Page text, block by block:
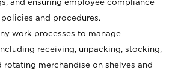
and ensuring employee compliance
and procedures.
work processes to manage
receiving, unpacking, stocking,
rotating merchandise on shelves and